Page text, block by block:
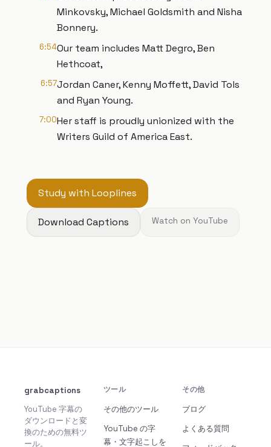
Minkovsky, Michael Goldsmith and Nisha
Bonnery.
6:54Our team includes Matt Degro, Ben
Hethcoat,
6:57Jordan Caner, Kenny Moffett, David Tols
and Ryan Young.
7:00Her staff is proudly unionized with the
Writers Guild of America East.
Study with Looplines
Download Captions Watch on YouTube
grabcaptions
YouTube 字幕の
ダウンロードと変
換のための無料ツ
ール。
ツール
その他のツール
YouTube の字
幕・文字起こしを
その他
ブログ
よくある質問